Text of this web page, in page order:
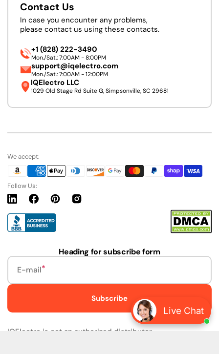
Live Chat
Contact Us
In case you encounter any problems,
please contact us using these contacts.
+1 (828) 222-3490
Mon./Sat.: 7:00AM - 8:00PM
support@iqelectro.com
Mon./Sat.: 7:00AM - 12:00PM
IQElectro LLC
1029 Old Stage Rd Suite G, Simpsonville, SC 29681
We accept:
Follow Us:
LinkedinFacebookPinterestInstagram
Heading for subscribe form
E-mail
Subscribe
IQElectro is not an authorized distributor.